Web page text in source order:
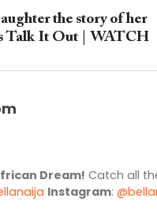
the story of her
Talk It Out | WATCH
Dream! Catch all
Instagram: